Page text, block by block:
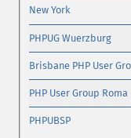
New York
PHPUG Wuerzburg
Brisbane PHP User
PHP User Group Roma
PHPUBSP